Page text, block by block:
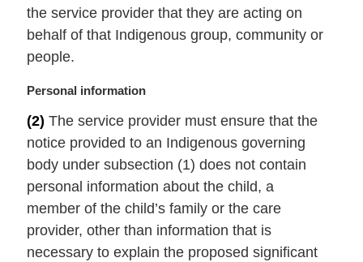
the service provider that they are acting on
behalf of that Indigenous group, community or
people.
M
r
g
i
a
l
n
o
Personal information
(2) The service provider must ensure that the
notice provided to an Indigenous governing
body under subsection (1) does not contain
personal information about the child, a
member of the child’s family or the care
provider, other than information that is
necessary to explain the proposed significant